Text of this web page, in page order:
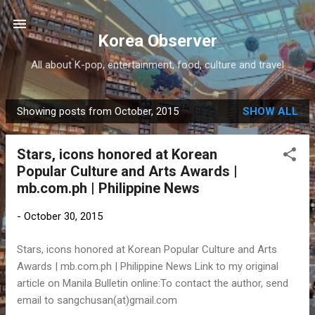
Skip to main content
Korea Observer
All about K-pop, entertainment, food, culture and travel
P
o
Showing posts from October, 2015 SHOW ALL
Stars, icons honored at Korean
Popular Culture and Arts Awards |
mb.com.ph | Philippine News
- October 30, 2015
Stars, icons honored at Korean Popular Culture and Arts
Awards | mb.com.ph | Philippine News Link to my original
article on Manila Bulletin online:To contact the author, send
email to sangchusan(at)gmail.com